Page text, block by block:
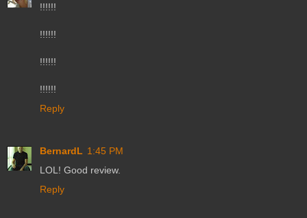
!!!!!!
!!!!!!
!!!!!!
!!!!!!
Reply
BernardL 1:45 PM
LOL! Good review.
Reply